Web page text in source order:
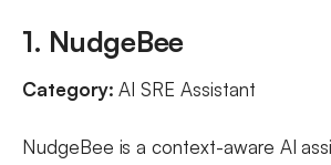
1. NudgeBee
Category: AI SRE Assistant
NudgeBee is a context-aware AI